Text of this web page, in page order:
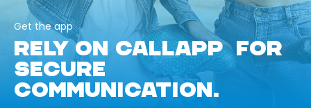
Get the app
RELY ON CALLAPP FOR
SECURE
COMMUNICATION.